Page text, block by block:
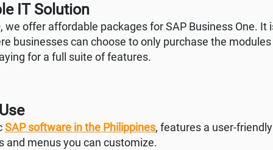
IT Solution
we offer affordable packages for SAP Business One. It
businesses can choose to only purchase the
for a full suite of features.
SAP software in the Philippines, features a user-
and menus you can customize.